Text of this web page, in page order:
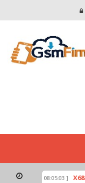
[ 2026-07-01 08:05:03 ]